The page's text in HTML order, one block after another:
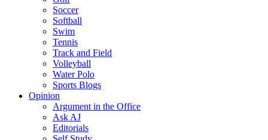
Soccer
Softball
Swim
Tennis
Track and Field
Volleyball
Water Polo
Sports Blogs
Opinion
Argument in the Office
Ask AJ
Editorials